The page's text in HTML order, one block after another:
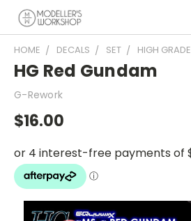
HOME DECALS SET HIGH GRADE
HG Red Gundam
G-Rework
$16.00